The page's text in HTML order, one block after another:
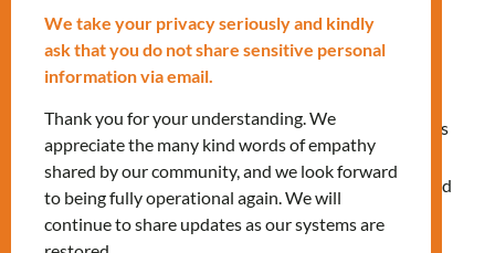
Receive appropriate and high quality services.
Access your records (MNLC Client Profile) in
accordance with our Privacy and Confidentiality
Provide written and/or verbal feedback to help us
improve our services.
Make a complaint when the support is not aligned
with our Service Standards.
We take your privacy seriously and kindly
ask that you do not share sensitive personal
information via email.
Thank you for your understanding. We
appreciate the many kind words of empathy
shared by our community, and we look forward
to being fully operational again. We will
continue to share updates as our systems are